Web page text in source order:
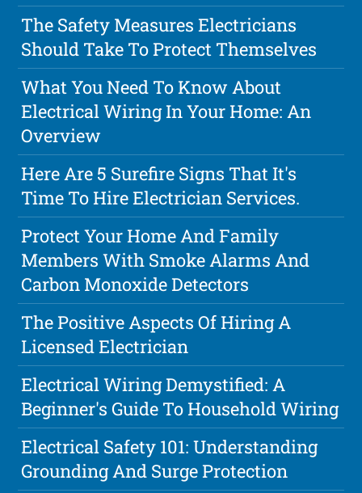
The Safety Measures Electricians
Should Take To Protect Themselves
What You Need To Know About
Electrical Wiring In Your Home: An
Overview
Here Are 5 Surefire Signs That It's
Time To Hire Electrician Services.
Protect Your Home And Family
Members With Smoke Alarms And
Carbon Monoxide Detectors
The Positive Aspects Of Hiring A
Licensed Electrician
Electrical Wiring Demystified: A
Beginner's Guide To Household Wiring
Electrical Safety 101: Understanding
Grounding And Surge Protection